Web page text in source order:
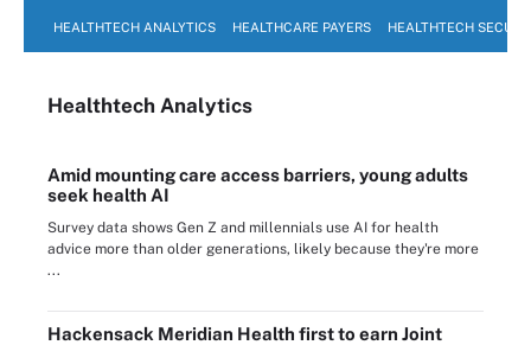
HEALTHTECH ANALYTICS HEALTHCARE PAYERS HEALTHTECH
Healthtech Analytics
Amid mounting care access barriers, young adults
seek health AI
Survey data shows Gen Z and millennials use AI for health
advice more than older generations, likely because they're more
...
Hackensack Meridian Health first to earn Joint